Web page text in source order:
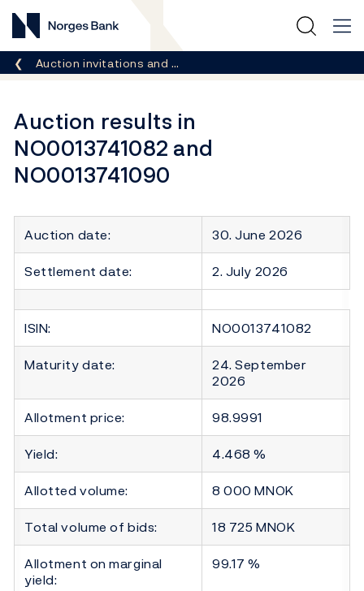
Norges Bank
Breadcrumb
Auction invitations and …
Auction results in
NO0013741082 and
NO0013741090
Auction date:
30. June 2026
Settlement date:
2. July 2026
ISIN:
NO0013741082
Maturity date:
24. September
2026
Allotment price:
98.9991
Yield:
4.468 %
Allotted volume:
8 000 MNOK
Total volume of bids:
18 725 MNOK
Allotment on marginal
yield:
99.17 %